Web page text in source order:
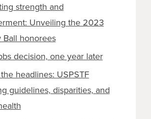
strength and
Unveiling the 2023
Ball honorees
decision, one year later
headlines: USPSTF
guidelines, disparities, and